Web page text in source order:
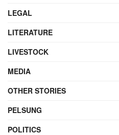
LEGAL
LITERATURE
LIVESTOCK
MEDIA
OTHER STORIES
PELSUNG
POLITICS